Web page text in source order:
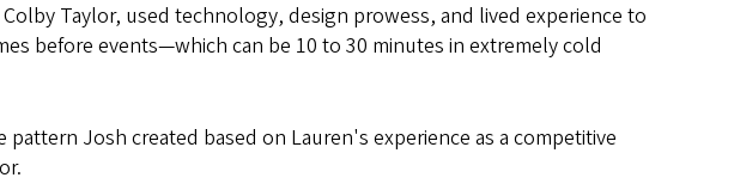
Taylor, used technology, design prowess, and lived experience to
before events—which can be 10 to 30 minutes in extremely cold
Josh created based on Lauren's experience as a competitive